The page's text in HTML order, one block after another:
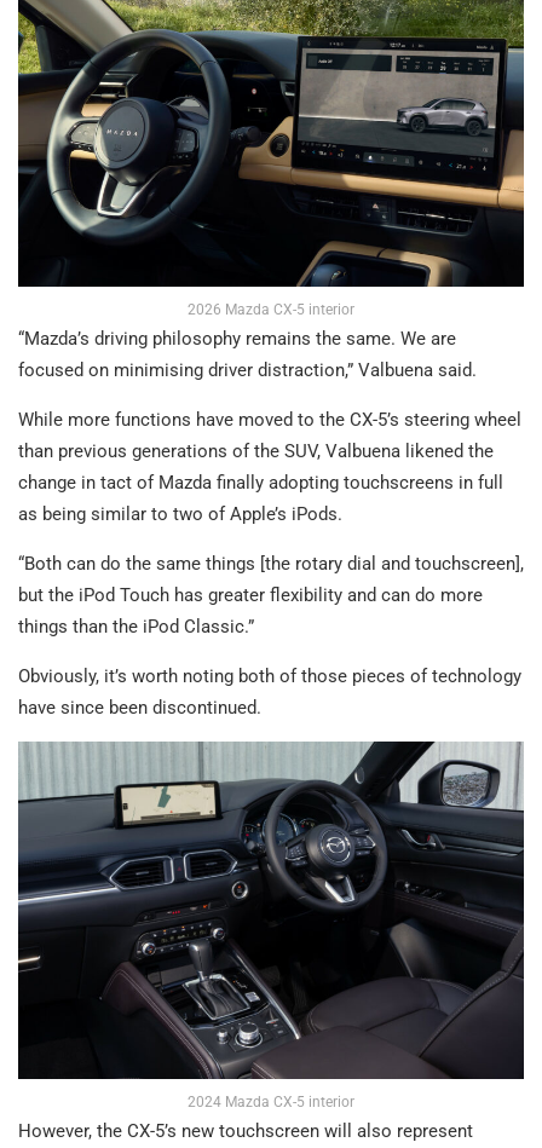
2026 Mazda CX-5 interior
“Mazda’s driving philosophy remains the same. We are
focused on minimising driver distraction,” Valbuena said.
While more functions have moved to the CX-5’s steering wheel
than previous generations of the SUV, Valbuena likened the
change in tact of Mazda finally adopting touchscreens in full
as being similar to two of Apple’s iPods.
“Both can do the same things [the rotary dial and touchscreen],
but the iPod Touch has greater flexibility and can do more
things than the iPod Classic.”
Obviously, it’s worth noting both of those pieces of technology
have since been discontinued.
2024 Mazda CX-5 interior
However, the CX-5’s new touchscreen will also represent